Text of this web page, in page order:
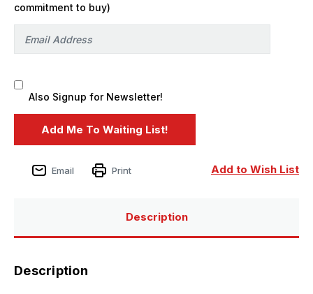
commitment to buy)
Also Signup for Newsletter!
Add to Wish List
Email Print
Description
Description